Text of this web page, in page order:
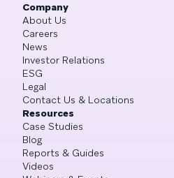
Company
About Us
Careers
News
Investor Relations
ESG
Legal
Contact Us & Locations
Resources
Case Studies
Blog
Reports & Guides
Videos